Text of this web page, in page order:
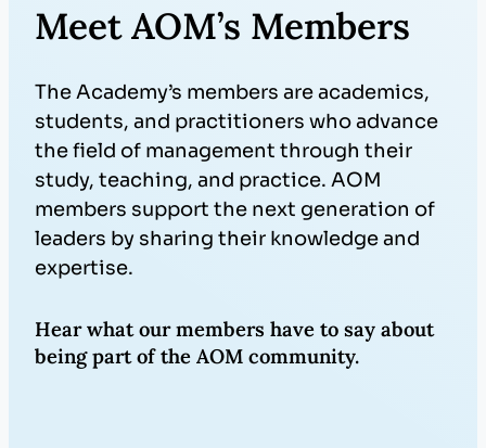
Meet AOM’s Members
The Academy’s members are academics,
students, and practitioners who advance
the field of management through their
study, teaching, and practice. AOM
members support the next generation of
leaders by sharing their knowledge and
expertise.
Hear what our members have to say about
being part of the AOM community.